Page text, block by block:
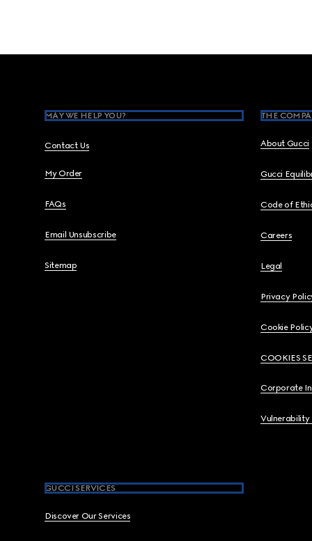
MAY WE HELP YOU?
Contact Us
My Order
FAQs
Email Unsubscribe
Sitemap
THE
About Gucci
Gucci
Code of
Careers
Legal
Privacy
Cookie
COOKIES
Corporate
Vulnerability
GUCCI SERVICES
Discover Our Services